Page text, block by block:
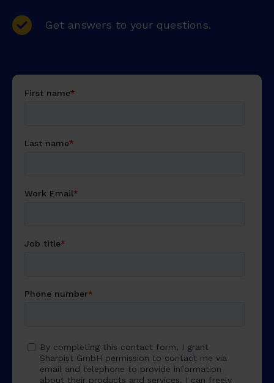
Get answers to your questions.